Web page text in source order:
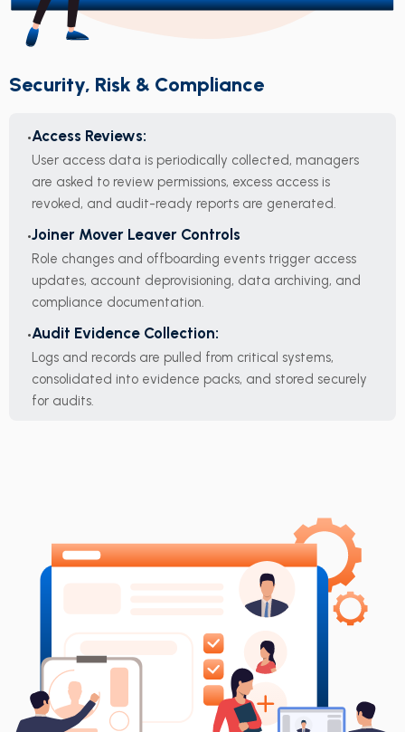
Security, Risk & Compliance
Access Reviews:
User access data is periodically collected, managers
are asked to review permissions, excess access is
revoked, and audit-ready reports are generated.
Joiner Mover Leaver Controls
Role changes and offboarding events trigger access
updates, account deprovisioning, data archiving, and
compliance documentation.
Audit Evidence Collection:
Logs and records are pulled from critical systems,
consolidated into evidence packs, and stored securely
for audits.